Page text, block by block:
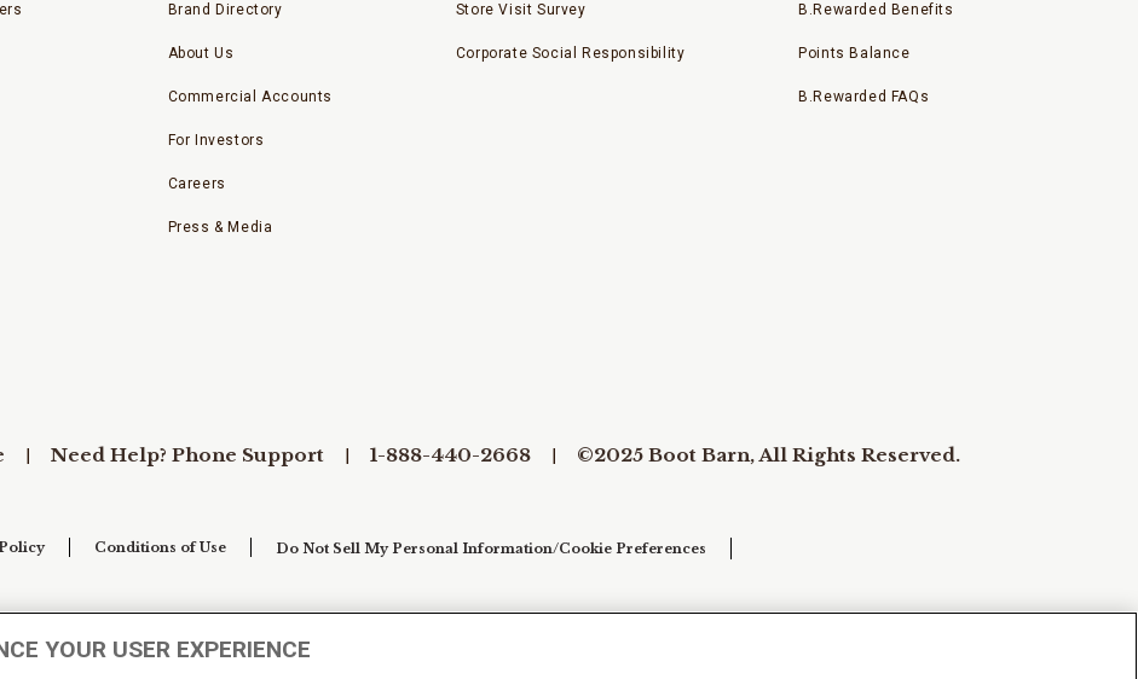
Brand Directory
About Us
Commercial Accounts
For Investors
Careers
Press & Media
Store Visit Survey
Corporate Social Responsibility
B.Rewarded Benefits
Points Balance
B.Rewarded FAQs
Need Help? Phone Support 1-888-440-2668 ©2025 Boot Barn, All Rights Reserved.
Conditions of Use Do Not Sell My Personal Information/Cookie Preferences
YOUR USER EXPERIENCE